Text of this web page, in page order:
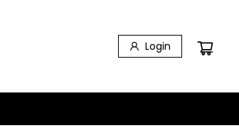
Login